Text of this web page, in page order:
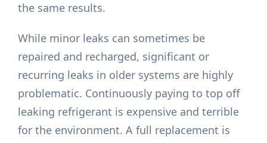
the same results.
While minor leaks can sometimes be
repaired and recharged, significant or
recurring leaks in older systems are highly
problematic. Continuously paying to top off
leaking refrigerant is expensive and terrible
for the environment. A full replacement is